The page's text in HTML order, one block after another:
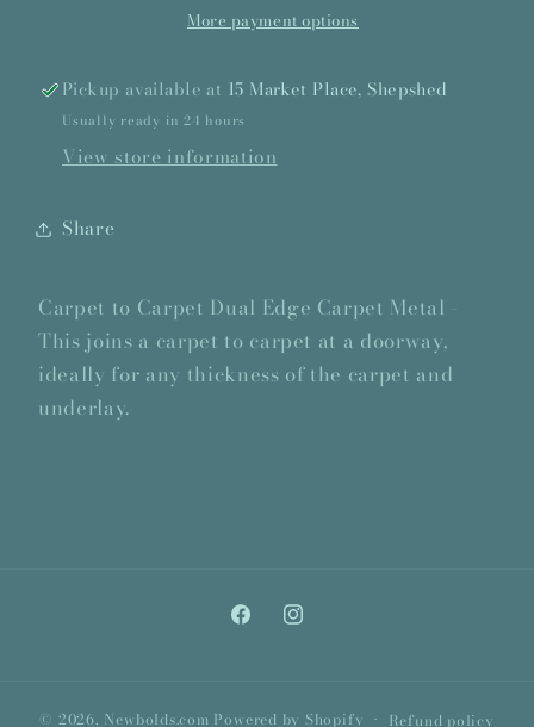
More payment options
Pickup available at 15 Market Place, Shepshed
Usually ready in 24 hours
View store information
Share
Carpet to Carpet Dual Edge Carpet Metal -
This joins a carpet to carpet at a doorway,
ideally for any thickness of the carpet and
underlay.
FacebookInstagram
© 2026, Newbolds.com Powered by Shopify Refund policy